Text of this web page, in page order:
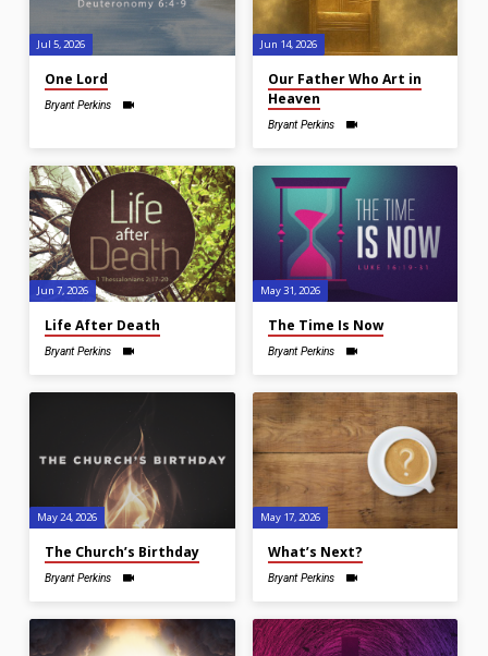
Jul 5, 2026
One Lord
Bryant Perkins
Jun 14, 2026
Our Father Who Art in
Heaven
Bryant Perkins
Jun 7, 2026
Life After Death
Bryant Perkins
May 31, 2026
The Time Is Now
Bryant Perkins
May 24, 2026
The Church’s Birthday
Bryant Perkins
May 17, 2026
What’s Next?
Bryant Perkins